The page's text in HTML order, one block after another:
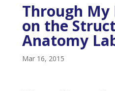
Through My
on the
Anatomy
Mar 16, 2015